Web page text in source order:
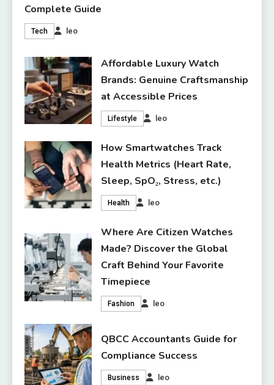
Complete Guide
Tech leo
Affordable Luxury Watch
Brands: Genuine Craftsmanship
at Accessible Prices
Lifestyle leo
How Smartwatches Track
Health Metrics (Heart Rate,
Sleep, SpO₂, Stress, etc.)
Health leo
Where Are Citizen Watches
Made? Discover the Global
Craft Behind Your Favorite
Timepiece
Fashion leo
QBCC Accountants Guide for
Compliance Success
Business leo